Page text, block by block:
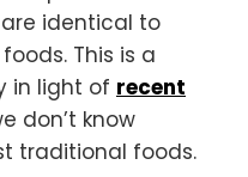
identical to
This is a
in light of recent
don’t know
traditional foods.